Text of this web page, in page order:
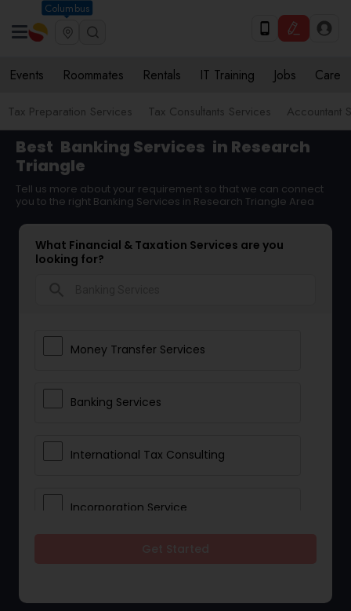
Columbus
Events Roommates Rentals IT Training Jobs Care
Tax Preparation Services Tax Consultants Services Accountant
Best Banking Services in Research
Triangle
Tell us more about your requirement so that we can connect
you to the right Banking Services in Research Triangle Area
What Financial & Taxation Services are you
looking for?
Money Transfer Services
Banking Services
International Tax Consulting
Incorporation Service